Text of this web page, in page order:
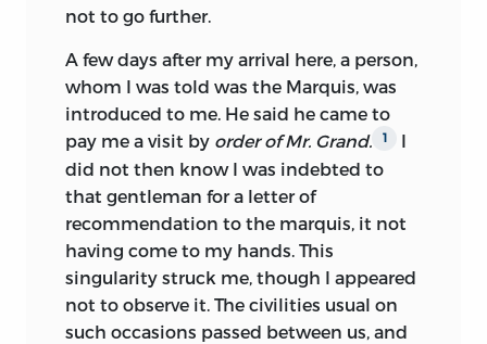
not to go further.
A few days after my arrival here, a person,
whom I was told was the Marquis, was
introduced to me. He said he came to
pay me a visit by order of Mr. Grand. 1
I
did not then know I was indebted to
that gentleman for a letter of
recommendation to the marquis, it not
having come to my hands. This
singularity struck me, though I appeared
not to observe it. The civilities usual on
such occasions passed between us, and